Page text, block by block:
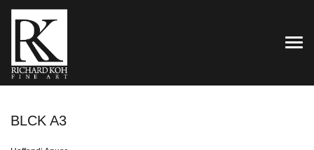
BLCK A3